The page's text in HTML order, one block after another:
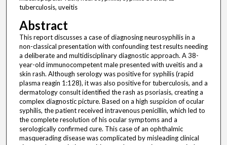
tuberculosis, uveitis
Abstract
This report discusses a case of diagnosing neurosyphilis in a
non-classical presentation with confounding test results needing
a deliberate and multidisciplinary diagnostic approach. A 38-
year-old immunocompetent male presented with uveitis and a
skin rash. Although serology was positive for syphilis (rapid
plasma reagin 1:128), it was also positive for tuberculosis, and a
dermatology consult identified the rash as psoriasis, creating a
complex diagnostic picture. Based on a high suspicion of ocular
syphilis, the patient received intravenous penicillin, which led to
the complete resolution of his ocular symptoms and a
serologically confirmed cure. This case of an ophthalmic
masquerading disease was complicated by misleading clinical